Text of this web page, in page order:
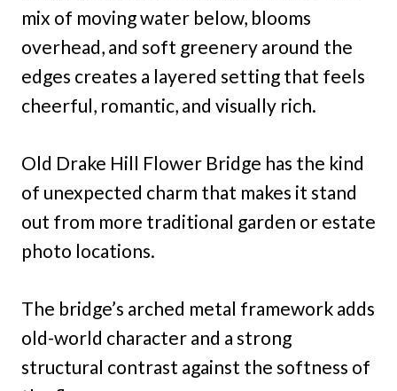
mix of moving water below, blooms
overhead, and soft greenery around the
edges creates a layered setting that feels
cheerful, romantic, and visually rich.
Old Drake Hill Flower Bridge has the kind
of unexpected charm that makes it stand
out from more traditional garden or estate
photo locations.
The bridge’s arched metal framework adds
old-world character and a strong
structural contrast against the softness of